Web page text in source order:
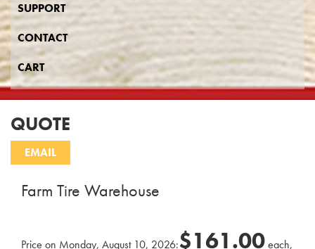
SUPPORT
CONTACT
CART
QUOTE
Farm Tire Warehouse
Price on Monday, August 10, 2026:$161.00each,